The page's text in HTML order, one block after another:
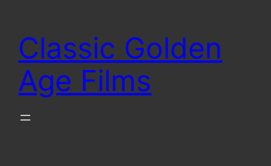
content
Classic Golden
Age Films